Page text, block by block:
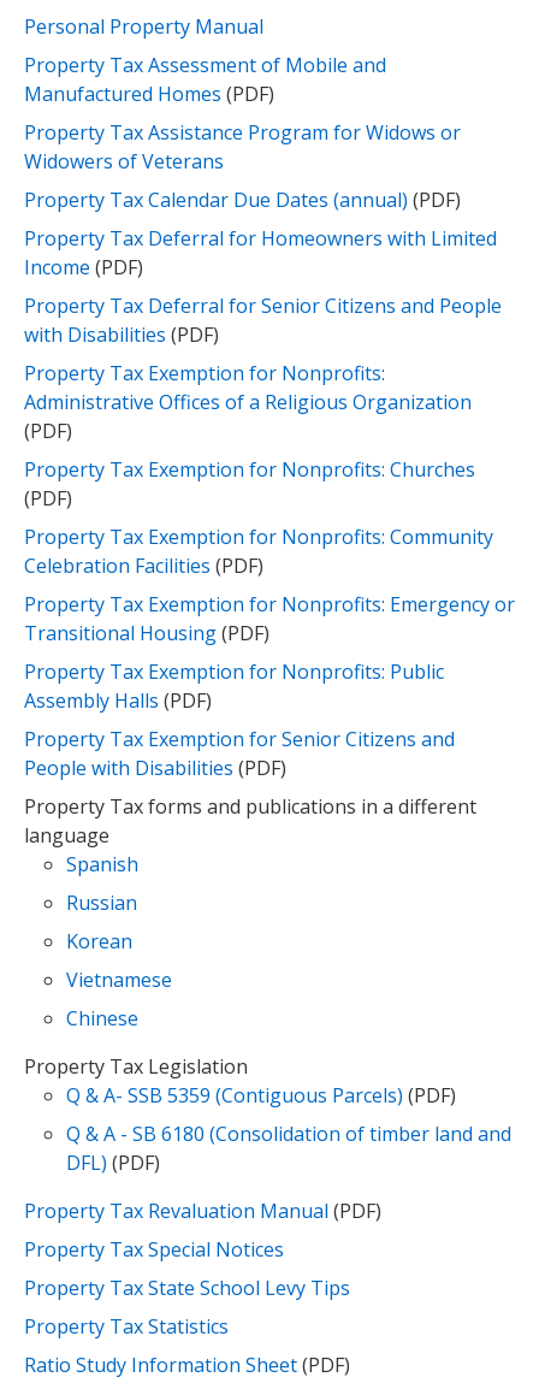
Personal Property Manual
Property Tax Assessment of Mobile and
Manufactured Homes (PDF)​
Property Tax Assistance Program for Widows or
Widowers of Veterans
Property Tax Calendar Due Dates (annual) (PDF)
Property Tax Deferral for Homeowners with Limited
Income (PDF)​
Property Tax Deferral for Senior Citizens and People
with Disabilities (PDF)​
Property Tax Exemption for Nonprofits:
Administrative Offices of a Religious Organization
(PDF)
Property Tax Exemption for Nonprofits: Churches
(PDF)
Property Tax Exemption for Nonprofits: Community
Celebration Facilities (PDF)
Property Tax Exemption for Nonprofits: Emergency or
Transitional Housing(PDF)
Property Tax Exemption for Nonprofits: Public
Assembly Halls (PDF)
Property Tax Exemption for Senior Citizens and
People with Disabilities (PDF)​
Property Tax forms and publications in a different
language
Spanish
Russian
Korean
Vietnamese
Chinese
Property Tax Legislation
Q & A- SSB 5359 (Contiguous Parcels) (PDF)
Q & A - SB 6180 (Consolidation of timber land and
DFL) (PDF)
Property Tax Revaluation Manual (PDF)
Property Tax Special Notices
Property Tax State School Levy Tips
Property Tax Statistics
Ratio Study Information Sheet(PDF)